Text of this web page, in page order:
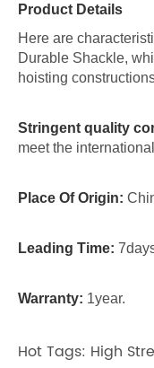
Product Details
Here are
Durable Shackle,
hoisting
Stringent quality
meet the
Place Of Origin:
Leading Time:
Warranty: 1year.
Hot Tags: High